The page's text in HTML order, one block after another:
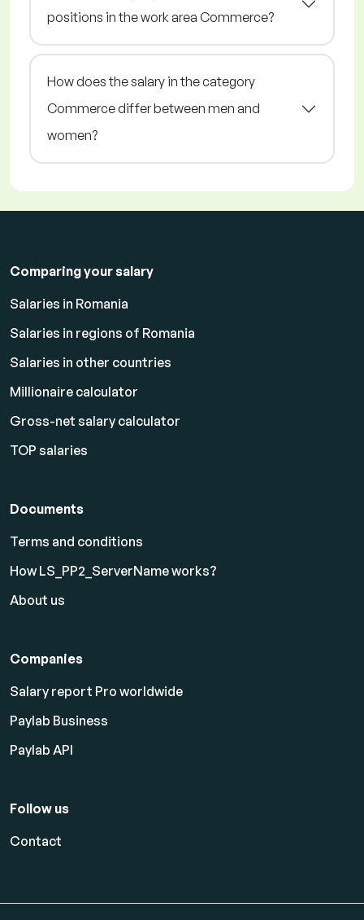
positions in the work area Commerce?
How does the salary in the category
Commerce differ between men and
women?
Comparing your salary
Salaries in Romania
Salaries in regions of Romania
Salaries in other countries
Millionaire calculator
Gross-net salary calculator
TOP salaries
Documents
Terms and conditions
How LS_PP2_ServerName works?
About us
Companies
Salary report Pro worldwide
Paylab Business
Paylab API
Follow us
Contact